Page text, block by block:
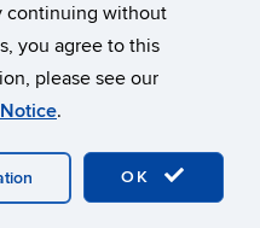
continuing without
you agree to this
please see our
.
OK
Privacy & Copyright
A-Z Index